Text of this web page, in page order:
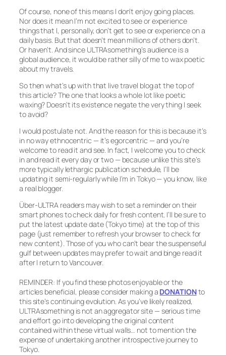
Of course, none of this means I don’t enjoy going places.
Nor does it mean I’m not excited to see or experience
things that I, personally, don’t get to see or experience on a
daily basis. But that doesn’t mean millions of others don’t.
Or haven’t. And since ULTRAsomething’s audience is a
global audience, it would be rather silly of me to wax poetic
about my travels.
So then what’s up with that live travel blog at the top of
this article? The one that looks a whole lot like poetic
waxing? Doesn’t its existence negate the very thing I seek
to avoid?
I would postulate not. And the reason for this is because it’s
in no wayethnocentric — it’segorcentric — and you’re
welcome to read it and see. In fact, I welcome you to check
in and read it every day or two — because unlike this site’s
more typically lethargic publication schedule, I’ll be
updating it semi-regularly while I’m in Tokyo — you know, like
a real blogger.
Über-ULTRA readers may wish to set a reminder on their
smart phones to check daily for fresh content. I’ll be sure to
put the latest update date (Tokyo time) at the top of this
page (just remember to refresh your browser to check for
new content). Those of you who can’t bear the suspenseful
gulf between updates may prefer to wait and binge read it
after I return to Vancouver.
REMINDER: If you find these photos enjoyable or the
articles beneficial, please consider making a DONATIONto
this site’s continuing evolution. As you’ve likely realized,
ULTRAsomething is not an aggregator site — serious time
and effort go into developing the original content
contained within these virtual walls… not to mention the
expense of undertaking another introspective journey to
Tokyo.